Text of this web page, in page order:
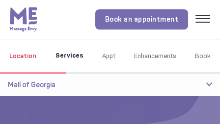
Book an appointment Menu
Location Services Appt Enhancements Book
Mall of Georgia